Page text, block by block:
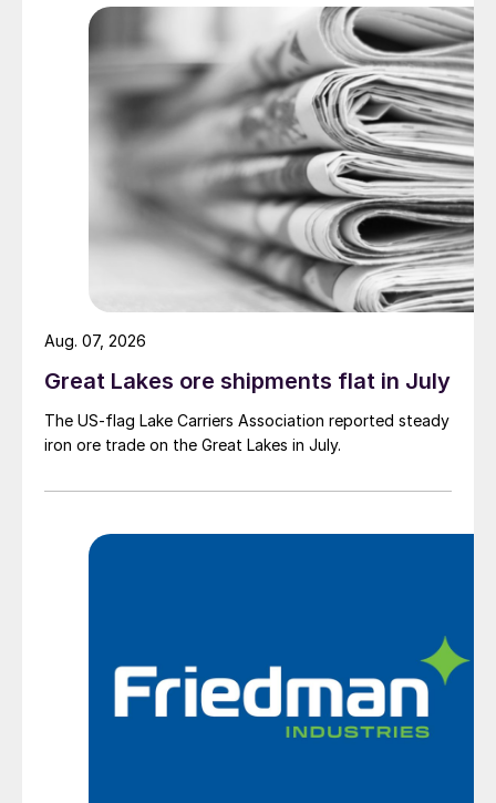
Great Lakes ore shipments flat in July
The US-flag Lake Carriers Association reported steady
iron ore trade on the Great Lakes in July.
Aug. 07, 2026